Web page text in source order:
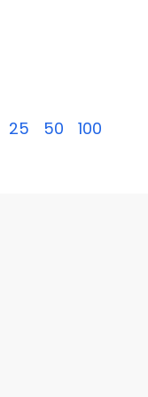
25 50 100